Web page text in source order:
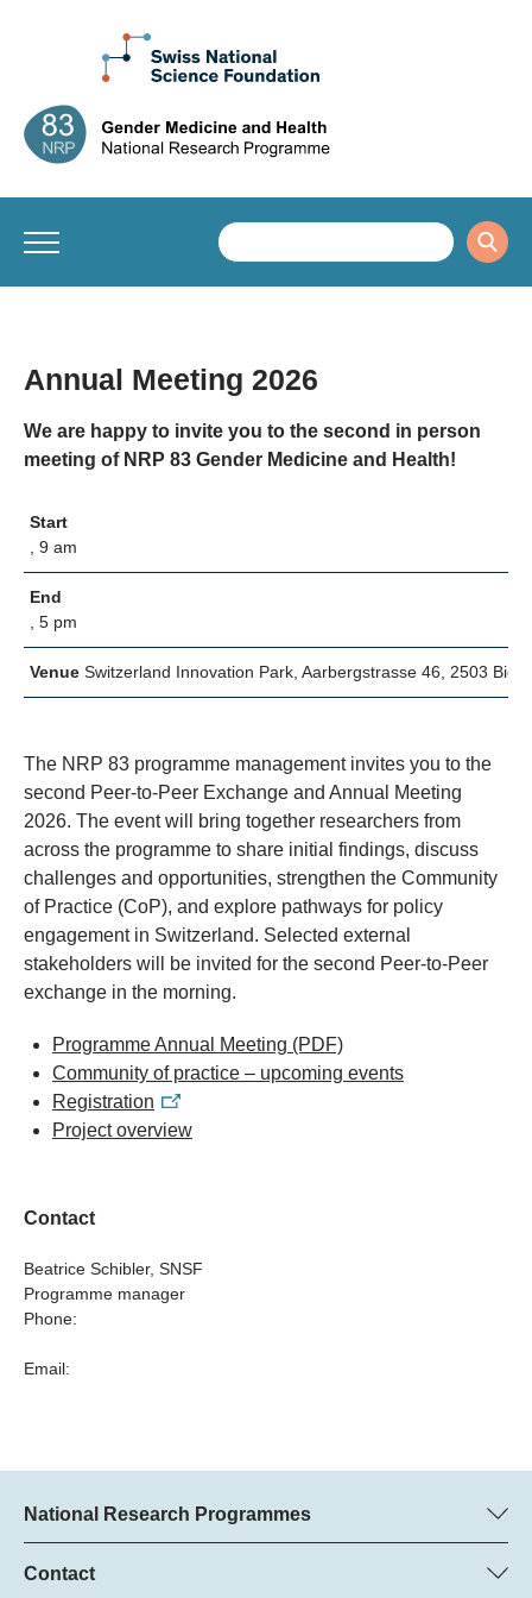
Annual Meeting 2026
We are happy to invite you to the second in person
meeting of NRP 83 Gender Medicine and Health!
Start
, 9 am
End
, 5 pm
Venue Switzerland Innovation Park, Aarbergstrasse 46, 2503 Biel/
The NRP 83 programme management invites you to the
second Peer-to-Peer Exchange and Annual Meeting
2026. The event will bring together researchers from
across the programme to share initial findings, discuss
challenges and opportunities, strengthen the Community
of Practice (CoP), and explore pathways for policy
engagement in Switzerland. Selected external
stakeholders will be invited for the second Peer-to-Peer
exchange in the morning.
Programme Annual Meeting (PDF)
Community of practice – upcoming events
Registration
Project overview
Contact
Beatrice Schibler, SNSF
Programme manager
Phone:
Email:
National Research Programmes
Here you can find information concerning all National Research
Programmes (NRPs):
Contact